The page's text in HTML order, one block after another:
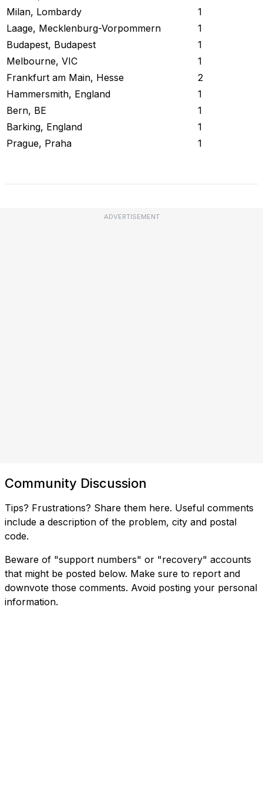
Milan, Lombardy
1
Laage, Mecklenburg-Vorpommern
1
Budapest, Budapest
1
Melbourne, VIC
1
Frankfurt am Main, Hesse
2
Hammersmith, England
1
Bern, BE
1
Barking, England
1
Prague, Praha
1
ADVERTISEMENT
Community Discussion
Tips? Frustrations? Share them here. Useful comments
include a description of the problem, city and postal
code.
Beware of "support numbers" or "recovery" accounts
that might be posted below. Make sure to report and
downvote those comments. Avoid posting your personal
information.